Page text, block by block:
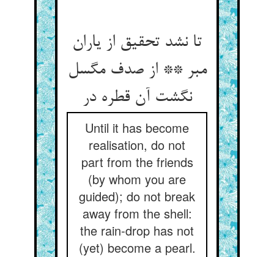
تا نشد تحقیق از یاران
مبر ** از صدف مگسل
نگشت آن قطره در
Until it has become
realisation, do not
part from the friends
(by whom you are
guided); do not break
away from the shell:
the rain-drop has not
(yet) become a pearl.